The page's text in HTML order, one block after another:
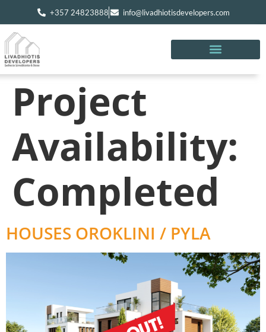
+357 24823888 info@livadhiotisdevelopers.com
Project
Availability:
Completed
HOUSES OROKLINI / PYLA